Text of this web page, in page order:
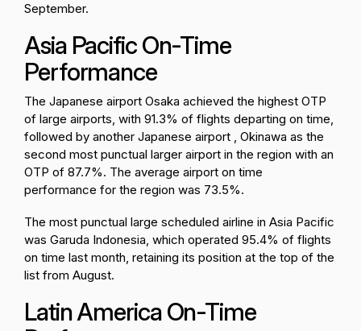
September.
Asia Pacific On-Time
Performance
The Japanese airport Osaka achieved the highest OTP
of large airports, with 91.3% of flights departing on time,
followed by another Japanese airport , Okinawa as the
second most punctual larger airport in the region with an
OTP of 87.7%. The average airport on time
performance for the region was 73.5%.
The most punctual large scheduled airline in Asia Pacific
was Garuda Indonesia, which operated 95.4% of flights
on time last month, retaining its position at the top of the
list from August.
Latin America On-Time